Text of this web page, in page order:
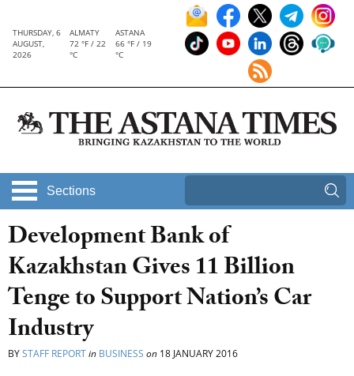
THURSDAY, 6
AUGUST,
2026
ALMATY
72 °F / 22
°C
ASTANA
66 °F / 19
°C
Sections
Development Bank of
Kazakhstan Gives 11 Billion
Tenge to Support Nation’s Car
Industry
BYSTAFF REPORTin BUSINESS on 18 JANUARY 2016